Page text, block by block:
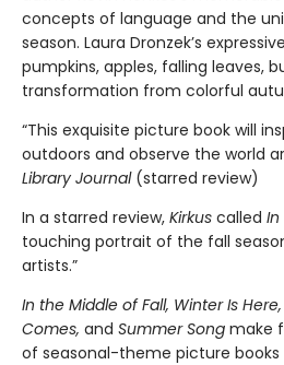
concepts of language and the
season. Laura Dronzek’s
pumpkins, apples, falling leaves,
transformation from colorful
“This exquisite picture book will
outdoors and observe the world
Library Journal(starred review)
In a starred review, Kirkus called In
touching portrait of the fall
artists.”
In the Middle of Fall, Winter Is
Comes, and Summer Song make
of seasonal-theme picture